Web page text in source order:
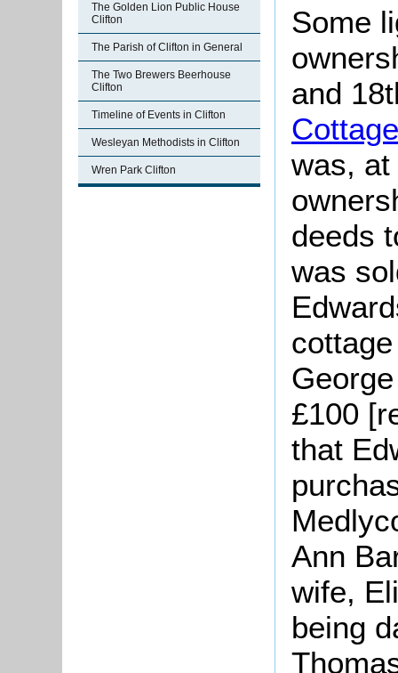
The Golden Lion Public House
Clifton
The Parish of Clifton in General
The Two Brewers Beerhouse
Clifton
Timeline of Events in Clifton
Wesleyan Methodists in Clifton
Wren Park Clifton
Some
and
Cottage
was,
deeds
was
£100
that
Ann
wife,
being